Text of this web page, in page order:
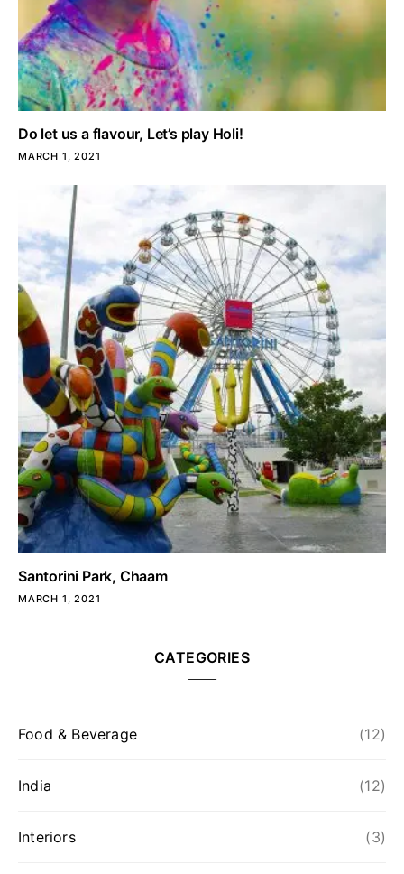
Do let us a flavour, Let’s play Holi!
MARCH 1, 2021
Santorini Park, Chaam
MARCH 1, 2021
CATEGORIES
Food & Beverage (12)
India (12)
Interiors (3)